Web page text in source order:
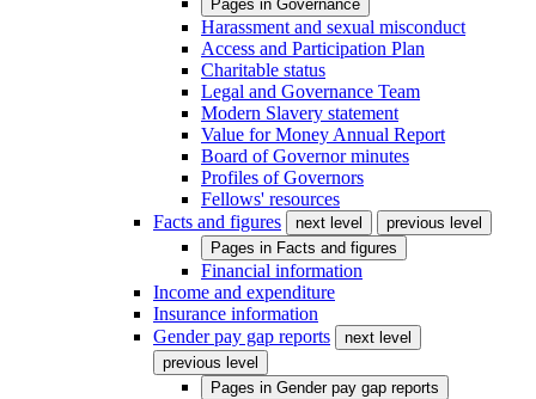
Pages in Governance
Harassment and sexual misconduct
Access and Participation Plan
Charitable status
Legal and Governance Team
Modern Slavery statement
Value for Money Annual Report
Board of Governor minutes
Profiles of Governors
Fellows' resources
Facts and figures
next level
previous level
Pages in Facts and figures
Financial information
Income and expenditure
Insurance information
Gender pay gap reports
next level
previous level
Pages in Gender pay gap reports